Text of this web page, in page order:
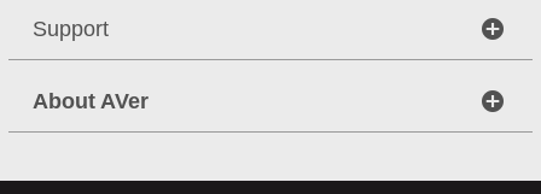
Support
About AVer